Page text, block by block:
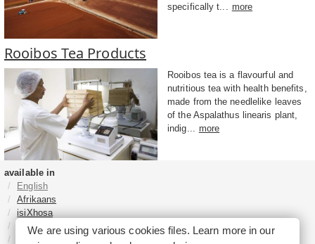
specifically t... more
Rooibos Tea Products
Rooibos tea is a flavourful and
nutritious tea with health benefits,
made from the needlelike leaves
of the Aspalathus linearis plant,
indig... more
available in
English
Afrikaans
isiXhosa
isiZulu
Sesotho
We are using various cookies files. Learn more in our